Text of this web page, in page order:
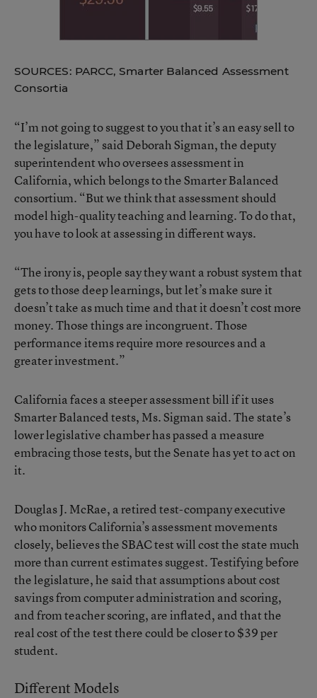
SOURCES: PARCC, Smarter Balanced Assessment
Consortia
“I’m not going to suggest to you that it’s an easy sell to
the legislature,” said Deborah Sigman, the deputy
superintendent who oversees assessment in
California, which belongs to the Smarter Balanced
consortium. “But we think that assessment should
model high-quality teaching and learning. To do that,
you have to look at assessing in different ways.
“The irony is, people say they want a robust system that
gets to those deep learnings, but let’s make sure it
doesn’t take as much time and that it doesn’t cost more
money. Those things are incongruent. Those
performance items require more resources and a
greater investment.”
California faces a steeper assessment bill if it uses
Smarter Balanced tests, Ms. Sigman said. The state’s
lower legislative chamber has passed a measure
embracing those tests, but the Senate has yet to act on
it.
Douglas J. McRae, a retired test-company executive
who monitors California’s assessment movements
closely, believes the SBAC test will cost the state much
more than current estimates suggest. Testifying before
the legislature, he said that assumptions about cost
savings from computer administration and scoring,
and from teacher scoring, are inflated, and that the
real cost of the test there could be closer to $39 per
student.
Different Models